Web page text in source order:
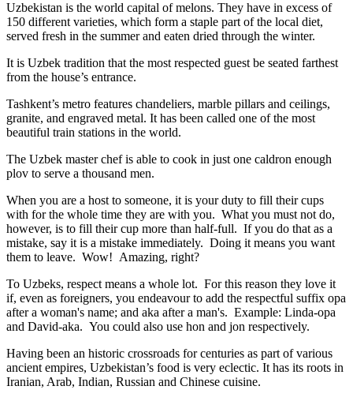
Uzbekistan is the world capital ofmelons. They have in excess of
150 different varieties, which form a staple part of the local diet,
served fresh in the summer and eaten dried through the winter.
It is Uzbek tradition that the most respected guest be seated farthest
from the house’s entrance.
Tashkent’s metro features chandeliers, marble pillars and ceilings,
granite, and engraved metal. It has been called one of the most
beautiful train stations in the world.
The Uzbek master chef is able to cook in just one caldron enough
plov to serve a thousand men.
When you are a host to someone, it is your duty to fill their cups
with for the whole time they are with you. What you must not do,
however, is to fill their cup more than half-full. If you do that as a
mistake, say it is a mistake immediately. Doing it means you want
them to leave. Wow! Amazing, right?
To Uzbeks, respect means a whole lot. For this reason they love it
if, even as foreigners, you endeavour to add the respectful suffix opa
after a woman's name; and aka after a man's. Example: Linda-opa
and David-aka. You could also use hon and jon respectively.
Having been an historic crossroads for centuries as part of various
ancient empires, Uzbekistan’s food is very eclectic. It has its roots in
Iranian, Arab, Indian, Russian and Chinese cuisine.